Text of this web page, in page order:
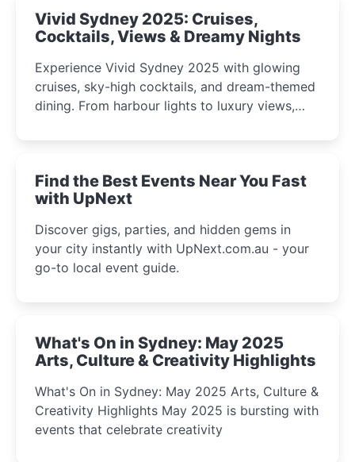
Vivid Sydney 2025: Cruises,
Cocktails, Views & Dreamy Nights
Experience Vivid Sydney 2025 with glowing
cruises, sky-high cocktails, and dream-themed
dining. From harbour lights to luxury views,
winter festival moments.
Find the Best Events Near You Fast
with UpNext
Discover gigs, parties, and hidden gems in
your city instantly with UpNext.com.au - your
go-to local event guide.
What's On in Sydney: May 2025
Arts, Culture & Creativity Highlights
What's On in Sydney: May 2025 Arts, Culture &
Creativity Highlights May 2025 is bursting with
events that celebrate creativity